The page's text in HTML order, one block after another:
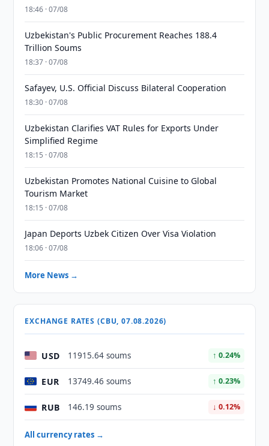
18:46 · 07/08
Uzbekistan's Public Procurement Reaches 188.4
Trillion Soums
18:37 · 07/08
Safayev, U.S. Official Discuss Bilateral Cooperation
18:30 · 07/08
Uzbekistan Clarifies VAT Rules for Exports Under
Simplified Regime
18:15 · 07/08
Uzbekistan Promotes National Cuisine to Global
Tourism Market
18:15 · 07/08
Japan Deports Uzbek Citizen Over Visa Violation
18:06 · 07/08
More News →
EXCHANGE RATES (CBU, 07.08.2026)
USD 11915.64 soums ↑ 0.24%
EUR 13749.46 soums ↑ 0.23%
RUB 146.19 soums ↓ 0.12%
All currency rates →